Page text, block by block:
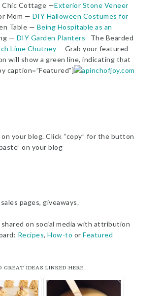
Cottage —Exterior Stone Veneer
Mom — DIY Halloween Costumes for
Table — Being Hospitable as an
— DIY Garden Planters The Bearded
Lime Chutney Grab your featured
will show a green line, indicating that
caption=”Featured”]
your blog. Click “copy” for the button
on your blog
pages, giveaways.
on social media with attribution
Recipes, How-to or Featured
GREAT IDEAS LINKED HERE